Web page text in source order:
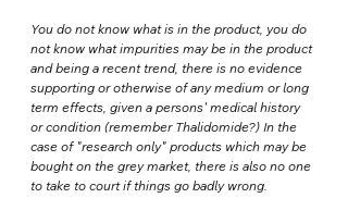
You do not know what is in the product, you do
not know what impurities may be in the product
and being a recent trend, there is no evidence
supporting or otherwise of any medium or long
term effects, given a persons' medical history
or condition (remember Thalidomide?) In the
case of "research only" products which may be
bought on the grey market, there is also no one
to take to court if things go badly wrong.